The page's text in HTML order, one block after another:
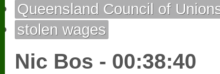
Queensland Council of
stolen wages
Nic Bos - 00:38:40